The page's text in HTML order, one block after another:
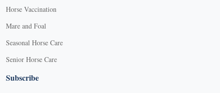
Horse Vaccination
Mare and Foal
Seasonal Horse Care
Senior Horse Care
Subscribe